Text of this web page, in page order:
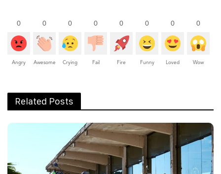
0
Angry
0
Awesome
0
Crying
0
Fail
0
Fire
0
Funny
0
Loved
0
Wow
Related Posts